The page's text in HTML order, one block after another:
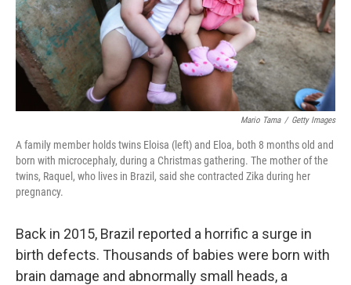
Mario Tama / Getty Images
A family member holds twins Eloisa (left) and Eloa, both 8 months old and
born with microcephaly, during a Christmas gathering. The mother of the
twins, Raquel, who lives in Brazil, said she contracted Zika during her
pregnancy.
Back in 2015, Brazil reported a horrific a surge in
birth defects. Thousands of babies were born with
brain damage and abnormally small heads, a